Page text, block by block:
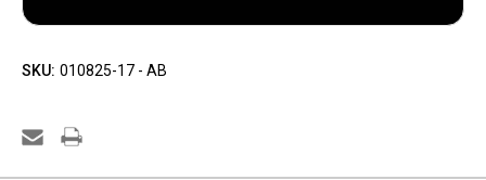
SKU: 010825-17 - AB